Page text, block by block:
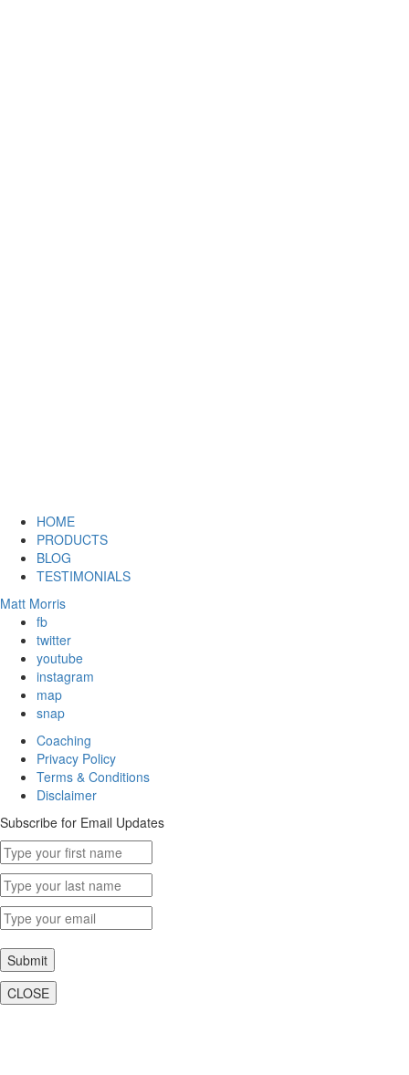
HOME
PRODUCTS
BLOG
TESTIMONIALS
Matt Morris
fb
twitter
youtube
instagram
map
snap
Coaching
Privacy Policy
Terms & Conditions
Disclaimer
Subscribe for Email Updates
Submit
CLOSE